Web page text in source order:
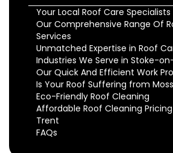
Your Local Roof Care Specialists
Our Comprehensive Range Of
Services
Unmatched Expertise in Roof
Industries We Serve in Stoke-
Our Quick And Efficient Work
Is Your Roof Suffering from
Eco-Friendly Roof Cleaning
Affordable Roof Cleaning
Trent
FAQs